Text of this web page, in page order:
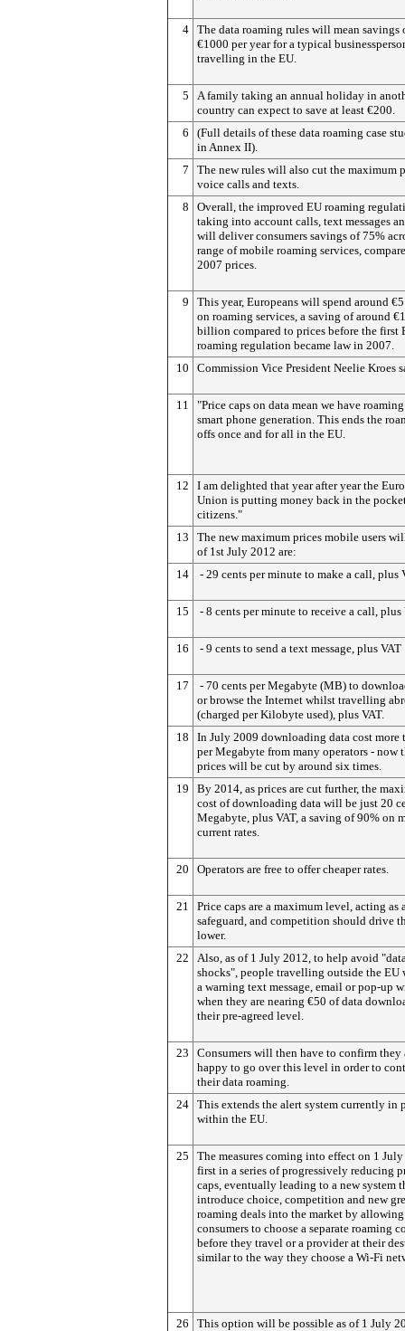
4 The data roaming rules will mean savings
€1000 per year for a typical
travelling in the EU.
5
A family taking an annual holiday in
country can expect to save at least €200.
6
(Full details of these data roaming case
in Annex II).
7
The new rules will also cut the maximum
voice calls and texts.
8
Overall, the improved EU roaming
taking into account calls, text messages
will deliver consumers savings of 75%
range of mobile roaming services,
2007 prices.
9
This year, Europeans will spend around
on roaming services, a saving of around
billion compared to prices before the first
roaming regulation became law in 2007.
10
Commission Vice President Neelie Kroes
11
"Price caps on data mean we have
smart phone generation. This ends the
offs once and for all in the EU.
12
I am delighted that year after year the
Union is putting money back in the
citizens."
13
The new maximum prices mobile users
of 1st July 2012 are:
14
- 29 cents per minute to make a call, plus
15 - 8 cents per minute to receive a call, plus
16 - 9 cents to send a text message, plus VAT
17
- 70 cents per Megabyte (MB) to
or browse the Internet whilst travelling
(charged per Kilobyte used), plus VAT.
18
In July 2009 downloading data cost more
per Megabyte from many operators - now
prices will be cut by around six times.
19
By 2014, as prices are cut further, the
cost of downloading data will be just 20
Megabyte, plus VAT, a saving of 90% on
current rates.
20 Operators are free to offer cheaper rates.
21
Price caps are a maximum level, acting as
safeguard, and competition should drive
lower.
22
Also, as of 1 July 2012, to help avoid
shocks", people travelling outside the EU
a warning text message, email or pop-up
when they are nearing €50 of data
their pre-agreed level.
23
Consumers will then have to confirm they
happy to go over this level in order to
their data roaming.
24 This extends the alert system currently in
within the EU.
25
The measures coming into effect on 1 July
first in a series of progressively reducing
caps, eventually leading to a new system
introduce choice, competition and new
roaming deals into the market by allowing
consumers to choose a separate roaming
before they travel or a provider at their
similar to the way they choose a Wi-Fi
26 This option will be possible as of 1 July